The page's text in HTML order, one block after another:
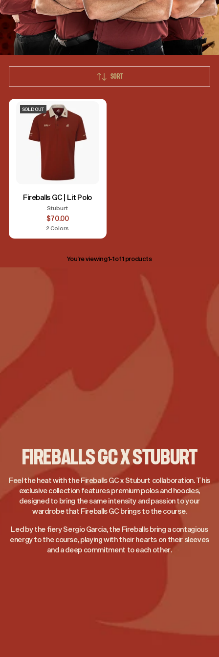
SORT
SOLD OUT
Fireballs GC | Lit Polo
Stuburt
$70.00
2 Colors
You’re viewing 1-1 of 1 products
FIREBALLS GC X STUBURT
Feel the heat with the Fireballs GC x Stuburt collaboration. This
exclusive collection features premium polos and hoodies,
designed to bring the same intensity and passion to your
wardrobe that Fireballs GC brings to the course.
Led by the fiery Sergio Garcia, the Fireballs bring a contagious
energy to the course, playing with their hearts on their sleeves
and a deep commitment to each other.